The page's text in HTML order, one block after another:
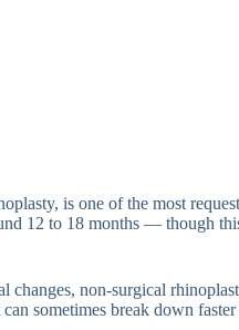
is one of the most
12 to 18 months — though
non-surgical
sometimes break down